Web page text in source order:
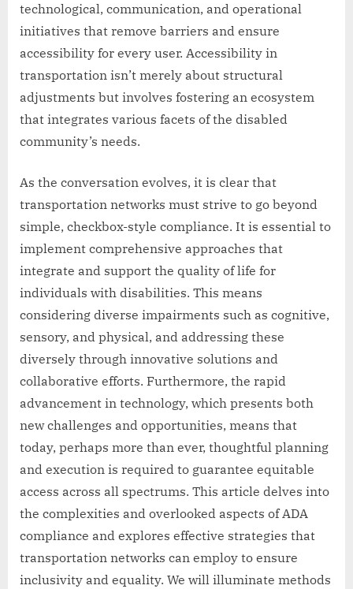
technological, communication, and operational
initiatives that remove barriers and ensure
accessibility for every user. Accessibility in
transportation isn’t merely about structural
adjustments but involves fostering an ecosystem
that integrates various facets of the disabled
community’s needs.
As the conversation evolves, it is clear that
transportation networks must strive to go beyond
simple, checkbox-style compliance. It is essential to
implement comprehensive approaches that
integrate and support the quality of life for
individuals with disabilities. This means
considering diverse impairments such as cognitive,
sensory, and physical, and addressing these
diversely through innovative solutions and
collaborative efforts. Furthermore, the rapid
advancement in technology, which presents both
new challenges and opportunities, means that
today, perhaps more than ever, thoughtful planning
and execution is required to guarantee equitable
access across all spectrums. This article delves into
the complexities and overlooked aspects of ADA
compliance and explores effective strategies that
transportation networks can employ to ensure
inclusivity and equality. We will illuminate methods